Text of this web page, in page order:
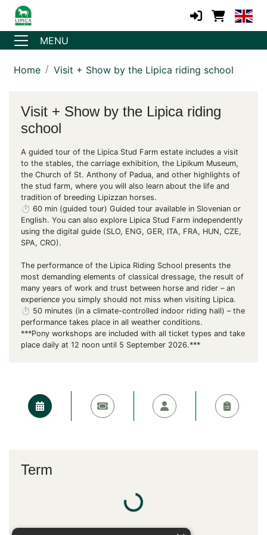
MENU
Home Visit + Show by the Lipica riding school
Visit + Show by the Lipica riding
school
A guided tour of the Lipica Stud Farm estate includes a visit
to the stables, the carriage exhibition, the Lipikum Museum,
the Church of St. Anthony of Padua, and other highlights of
the stud farm, where you will also learn about the life and
tradition of breeding Lipizzan horses.
⏱️ 60 min (guided tour) Guided tour available in Slovenian or
English. You can also explore Lipica Stud Farm independently
using the digital guide (SLO, ENG, GER, ITA, FRA, HUN, CZE,
SPA, CRO).
The performance of the Lipica Riding School presents the
most demanding elements of classical dressage, the result of
many years of work and trust between horse and rider – an
experience you simply should not miss when visiting Lipica.
⏱️ 50 minutes (in a climate-controlled indoor riding hall) – the
performance takes place in all weather conditions.
***Pony workshops are included with all ticket types and take
place daily at 12 noon until 5 September 2026.***
Term